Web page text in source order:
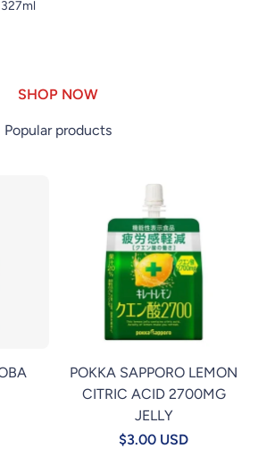
SHOP NOW
Popular products
POKKA SAPPORO LEMON
CITRIC ACID 2700MG
JELLY
$3.00 USD